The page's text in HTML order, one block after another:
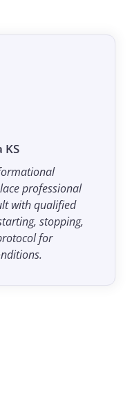
professional
with qualified
stopping,
for